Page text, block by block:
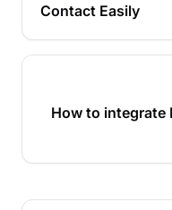
Contact Easily
How to integrate